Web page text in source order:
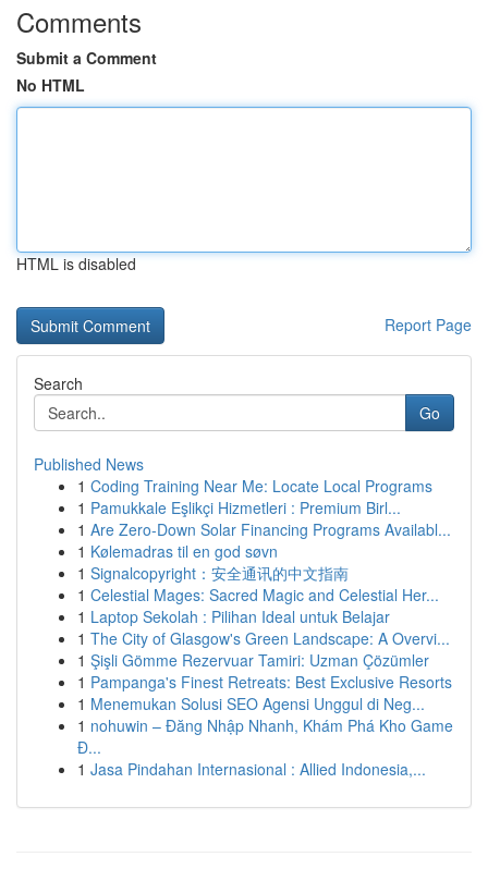
Comments
Submit a Comment
No HTML
HTML is disabled
Report Page
Search
Go
Published News
1 Coding Training Near Me: Locate Local Programs
1 Pamukkale Eşlikçi Hizmetleri : Premium Birl...
1 Are Zero-Down Solar Financing Programs Availabl...
1 Kølemadras til en god søvn
1 Signalcopyright：安全通讯的中文指南
1 Celestial Mages: Sacred Magic and Celestial Her...
1 Laptop Sekolah : Pilihan Ideal untuk Belajar
1 The City of Glasgow's Green Landscape: A Overvi...
1 Şişli Gömme Rezervuar Tamiri: Uzman Çözümler
1 Pampanga's Finest Retreats: Best Exclusive Resorts
1 Menemukan Solusi SEO Agensi Unggul di Neg...
1 nohuwin – Đăng Nhập Nhanh, Khám Phá Kho Game
Đ...
1 Jasa Pindahan Internasional : Allied Indonesia,...